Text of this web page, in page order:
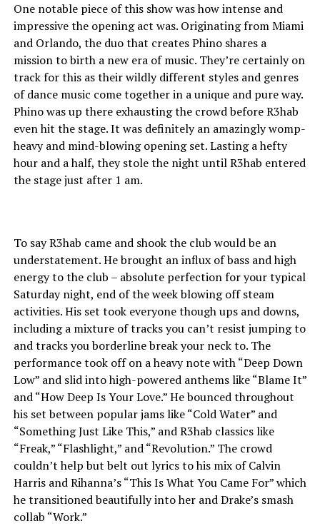
One notable piece of this show was how intense and
impressive the opening act was. Originating from Miami
and Orlando, the duo that creates Phino shares a
mission to birth a new era of music. They’re certainly on
track for this as their wildly different styles and genres
of dance music come together in a unique and pure way.
Phino was up there exhausting the crowd before R3hab
even hit the stage. It was definitely an amazingly womp-
heavy and mind-blowing opening set. Lasting a hefty
hour and a half, they stole the night until R3hab entered
the stage just after 1 am.
To say R3hab came and shook the club would be an
understatement. He brought an influx of bass and high
energy to the club – absolute perfection for your typical
Saturday night, end of the week blowing off steam
activities. His set took everyone though ups and downs,
including a mixture of tracks you can’t resist jumping to
and tracks you borderline break your neck to. The
performance took off on a heavy note with “Deep Down
Low” and slid into high-powered anthems like “Blame It”
and “How Deep Is Your Love.” He bounced throughout
his set between popular jams like “Cold Water” and
“Something Just Like This,” and R3hab classics like
“Freak,” “Flashlight,” and “Revolution.” The crowd
couldn’t help but belt out lyrics to his mix of Calvin
Harris and Rihanna’s “This Is What You Came For” which
he transitioned beautifully into her and Drake’s smash
collab “Work.”